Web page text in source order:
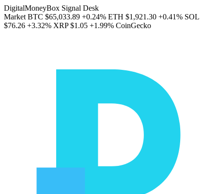
DigitalMoneyBox Signal Desk
Market BTC $65,033.89 +0.24% ETH $1,921.30 +0.41% SOL
$76.26 +3.32% XRP $1.05 +1.99% CoinGecko